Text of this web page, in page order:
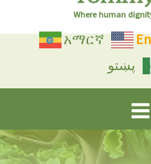
Where human
አማርኛ
پښتو